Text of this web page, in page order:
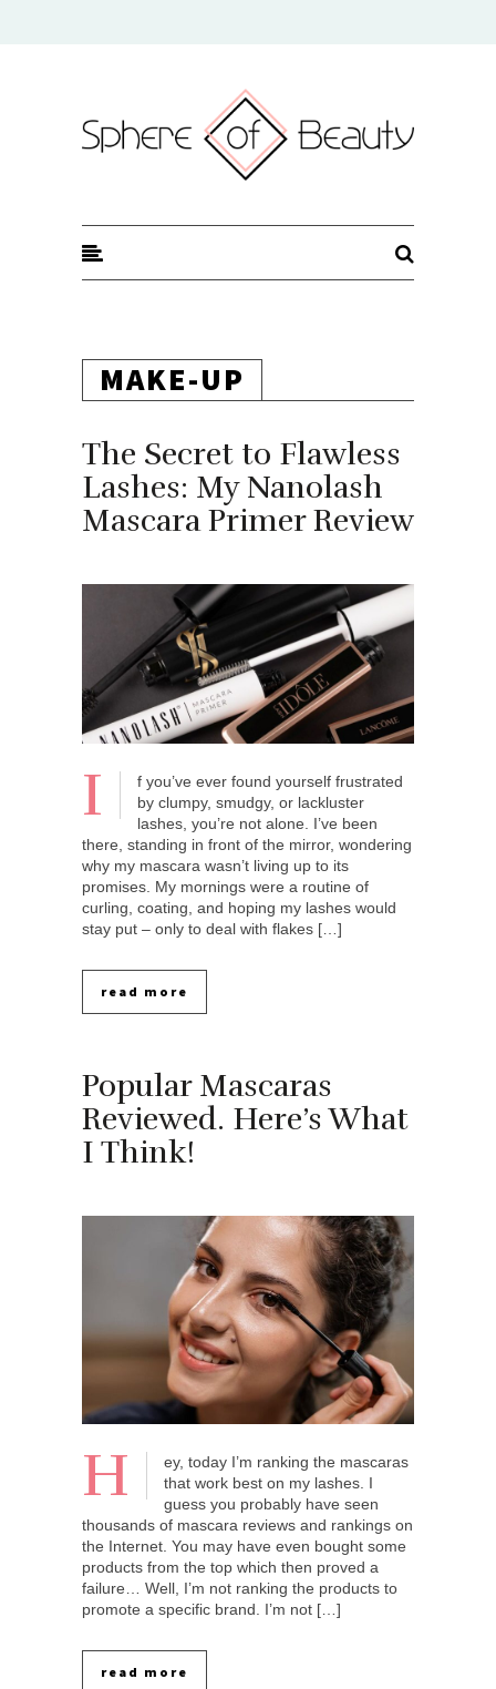
MAKE-UP
The Secret to Flawless
Lashes: My Nanolash
Mascara Primer Review
I
f you’ve ever found yourself frustrated
by clumpy, smudgy, or lackluster
lashes, you’re not alone. I’ve been
there, standing in front of the mirror, wondering
why my mascara wasn’t living up to its
promises. My mornings were a routine of
curling, coating, and hoping my lashes would
stay put – only to deal with flakes […]
read more
Popular Mascaras
Reviewed. Here’s What
I Think!
H
ey, today I’m ranking the mascaras
that work best on my lashes. I
guess you probably have seen
thousands of mascara reviews and rankings on
the Internet. You may have even bought some
products from the top which then proved a
failure… Well, I’m not ranking the products to
promote a specific brand. I’m not […]
read more